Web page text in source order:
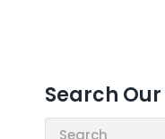
Search
Search: